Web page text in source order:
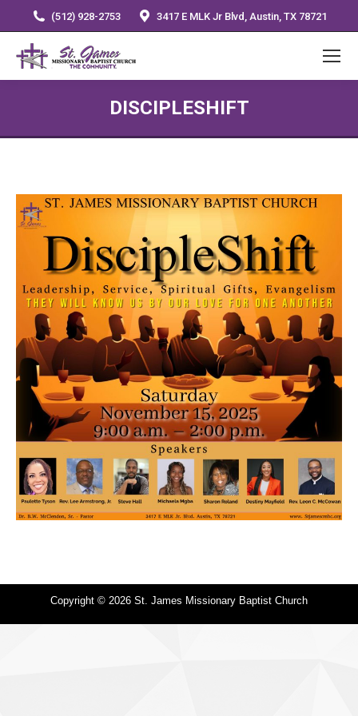
(512) 928-2753 3417 E MLK Jr Blvd, Austin, TX 78721
DISCIPLESHIFT
Copyright © 2026 St. James Missionary Baptist Church